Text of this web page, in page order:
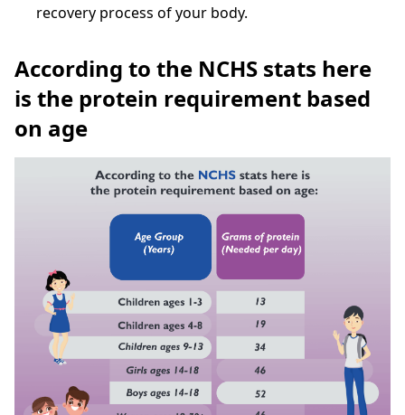
recovery process of your body.
According to the NCHS stats here
is the protein requirement based
on age